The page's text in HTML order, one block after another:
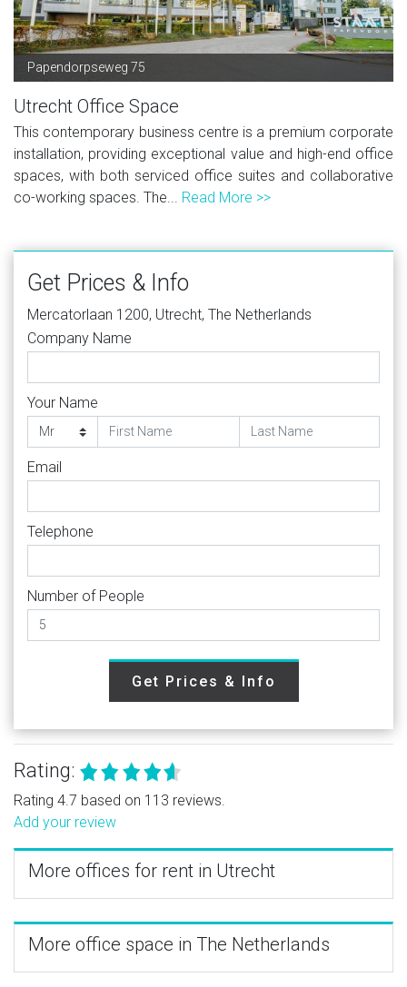
Papendorpseweg 75
Utrecht Office Space
This contemporary business centre is a premium corporate
installation, providing exceptional value and high-end office
spaces, with both serviced office suites and collaborative
co-working spaces. The... Read More >>
Get Prices & Info
Mercatorlaan 1200, Utrecht, The Netherlands
Company Name
Your Name
Email
Telephone
Number of People
Get Prices & Info
Rating:
Rating 4.7 based on 113 reviews.
Add your review
More offices for rent in Utrecht
More office space in The Netherlands